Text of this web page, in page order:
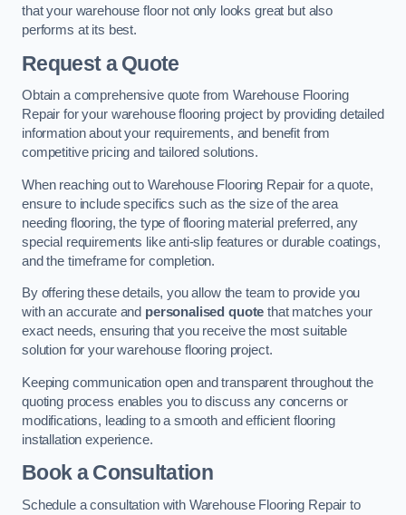
that your warehouse floor not only looks great but also
performs at its best.
Request a Quote
Obtain a comprehensive quote from Warehouse Flooring
Repair for your warehouse flooring project by providing detailed
information about your requirements, and benefit from
competitive pricing and tailored solutions.
When reaching out to Warehouse Flooring Repair for a quote,
ensure to include specifics such as the size of the area
needing flooring, the type of flooring material preferred, any
special requirements like anti-slip features or durable coatings,
and the timeframe for completion.
By offering these details, you allow the team to provide you
with an accurate and personalised quote that matches your
exact needs, ensuring that you receive the most suitable
solution for your warehouse flooring project.
Keeping communication open and transparent throughout the
quoting process enables you to discuss any concerns or
modifications, leading to a smooth and efficient flooring
installation experience.
Book a Consultation
Schedule a consultation with Warehouse Flooring Repair to